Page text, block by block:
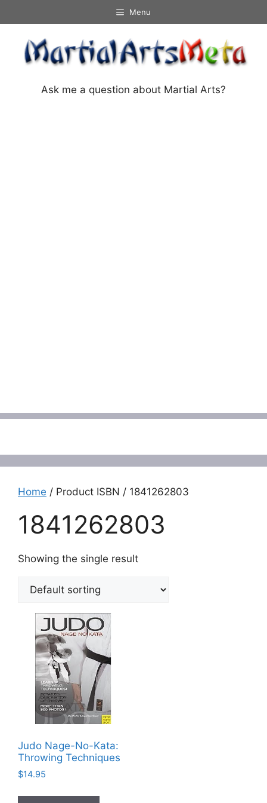
to
content
Menu
Ask me a question about Martial Arts?
Home / Product ISBN / 1841262803
1841262803
Showing the single result
Judo Nage-No-Kata:
Throwing Techniques
$14.95